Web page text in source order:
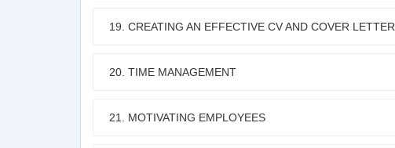
19. CREATING AN EFFECTIVE CV AND COVER LETTER
20. TIME MANAGEMENT
21. MOTIVATING EMPLOYEES